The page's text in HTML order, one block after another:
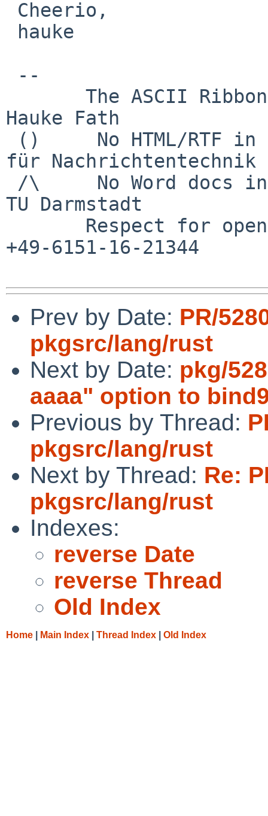
Hauke Fath
für Nachrichtentechnik
TU Darmstadt
+49-6151-16-21344
Prev by Date: PR/
pkgsrc/lang/rust
Next by Date: pkg/
aaaa" option to
Previous by Thread:
pkgsrc/lang/rust
Next by Thread: Re:
pkgsrc/lang/rust
Indexes:
reverse Date
reverse Thread
Old Index
Home Main Index Thread Index Old Index